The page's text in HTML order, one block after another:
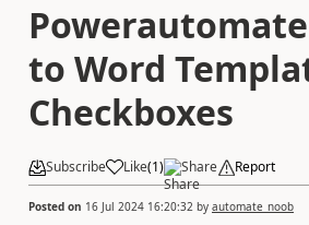
to Word
Checkboxes
Subscribe Like(1) Share Report
Posted on 16 Jul 2024 16:20:32 by automate_noob